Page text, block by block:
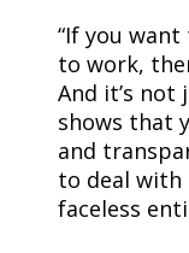
“If you want
to work,
And it’s
shows that
and
to deal with
faceless